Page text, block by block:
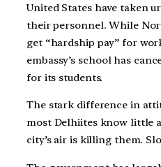
United States have taken
their personnel. While
get “hardship pay” for
embassy’s school has
for its students.
The stark difference in
most Delhiites know little
city’s air is killing them.